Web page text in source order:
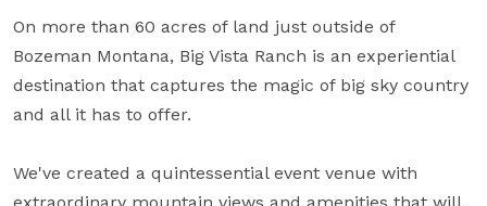
On more than 60 acres of land just outside of
Bozeman Montana, Big Vista Ranch is an experiential
destination that captures the magic of big sky country
and all it has to offer.
We've created a quintessential event venue with